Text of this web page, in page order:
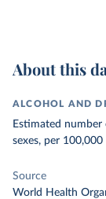
About this
ALCOHOL AND
Estimated
sexes, per 100,000
Source
World Health